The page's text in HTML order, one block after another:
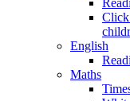
Click
English
Maths